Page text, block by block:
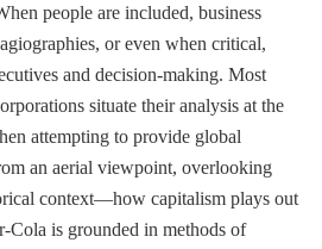
people are included, business
or even when critical,
and decision-making. Most
situate their analysis at the
attempting to provide global
an aerial viewpoint, overlooking
context—how capitalism plays out
Cola is grounded in methods of